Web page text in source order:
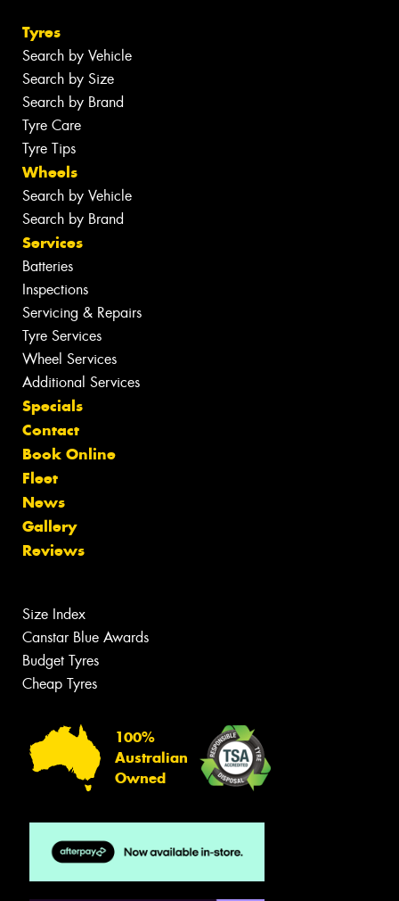
Tyres
Search by Vehicle
Search by Size
Search by Brand
Tyre Care
Tyre Tips
Wheels
Search by Vehicle
Search by Brand
Services
Batteries
Inspections
Servicing & Repairs
Tyre Services
Wheel Services
Additional Services
Specials
Contact
Book Online
Fleet
News
Gallery
Reviews
Size Index
Canstar Blue Awards
Budget Tyres
Cheap Tyres
100%
Australian
Owned